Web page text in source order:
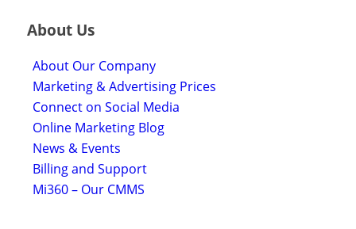
About Us
About Our Company
Marketing & Advertising Prices
Connect on Social Media
Online Marketing Blog
News & Events
Billing and Support
Mi360 – Our CMMS